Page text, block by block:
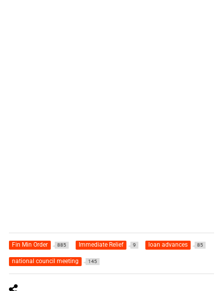
Fin Min Order 885 Immediate Relief 9 loan advances 85
national council meeting 145